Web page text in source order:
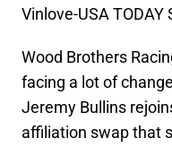
Vinlove-USA TODAY
Wood Brothers
facing a lot of
Jeremy Bullins
affiliation swap that